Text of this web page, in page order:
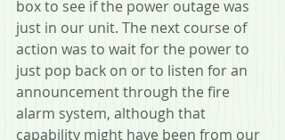
box to see if the power outage was
just in our unit. The next course of
action was to wait for the power to
just pop back on or to listen for an
announcement through the fire
alarm system, although that
capability might have been from our